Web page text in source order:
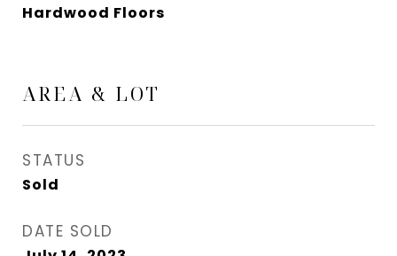
Hardwood Floors
AREA & LOT
STATUS
Sold
DATE SOLD